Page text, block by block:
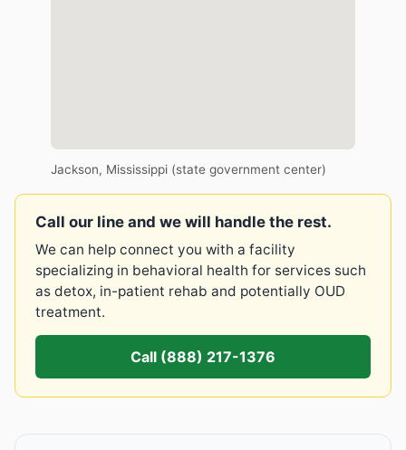
Jackson, Mississippi (state government center)
Call our line and we will handle the rest.
We can help connect you with a facility
specializing in behavioral health for services such
as detox, in-patient rehab and potentially OUD
treatment.
Call (888) 217-1376